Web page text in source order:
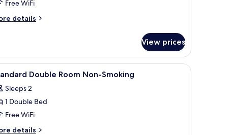
Free WiFi
details
View prices
area, and a TV. In-room safe, desk, blackout drapes,
12 Double Room Non-Smoking
Sleeps 2
1 Double Bed
Free WiFi
details